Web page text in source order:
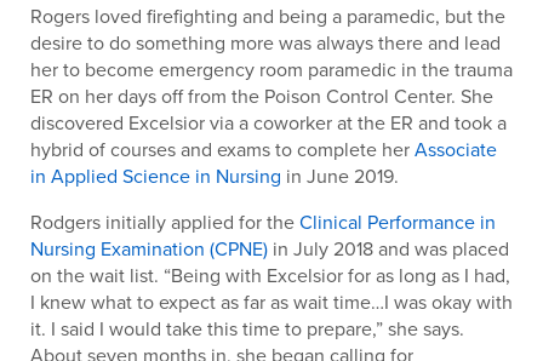
Rogers loved firefighting and being a paramedic, but the
desire to do something more was always there and lead
her to become emergency room paramedic in the trauma
ER on her days off from the Poison Control Center. She
discovered Excelsior via a coworker at the ER and took a
hybrid of courses and exams to complete herAssociate
in Applied Science in Nursing in June 2019.
Rodgers initially applied for theClinical Performance in
Nursing Examination (CPNE) in July 2018 and was placed
on the wait list. “Being with Excelsior for as long as I had,
I knew what to expect as far as wait time…I was okay with
it. I said I would take this time to prepare,” she says.
About seven months in, she began calling for